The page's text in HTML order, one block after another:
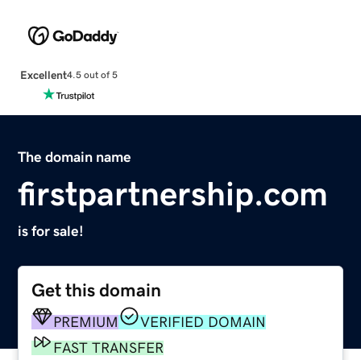
Excellent4.5 out of 5
The domain name
firstpartnership.com
is for sale!
Get this domain
PREMIUM
VERIFIED DOMAIN
FAST TRANSFER